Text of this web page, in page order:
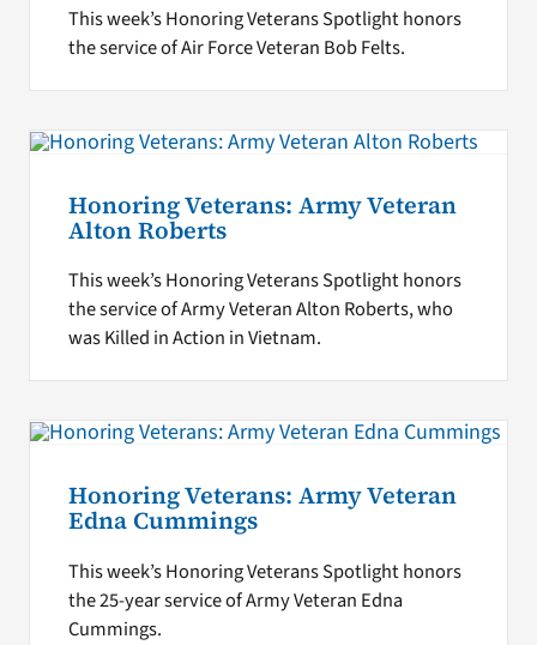
This week’s Honoring Veterans Spotlight honors
the service of Air Force Veteran Bob Felts.
Honoring Veterans: Army Veteran
Alton Roberts
This week’s Honoring Veterans Spotlight honors
the service of Army Veteran Alton Roberts, who
was Killed in Action in Vietnam.
Honoring Veterans: Army Veteran
Edna Cummings
This week’s Honoring Veterans Spotlight honors
the 25-year service of Army Veteran Edna
Cummings.